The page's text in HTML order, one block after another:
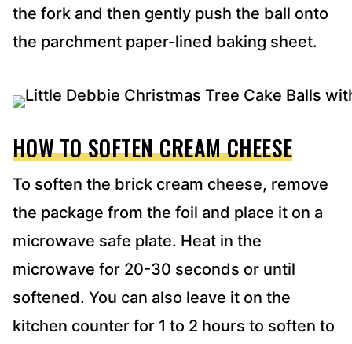
the fork and then gently push the ball onto
the parchment paper-lined baking sheet.
HOW TO SOFTEN CREAM CHEESE
To soften the brick cream cheese, remove
the package from the foil and place it on a
microwave safe plate. Heat in the
microwave for 20-30 seconds or until
softened. You can also leave it on the
kitchen counter for 1 to 2 hours to soften to